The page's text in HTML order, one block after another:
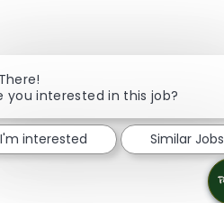
you interested in this job?
I'm interested Similar Jobs